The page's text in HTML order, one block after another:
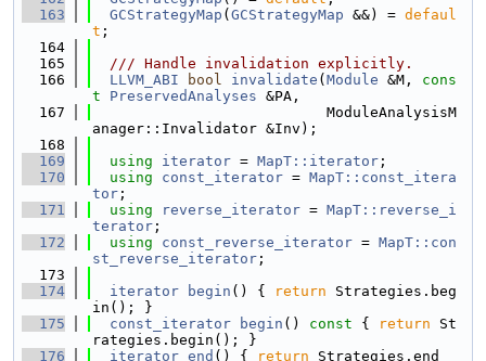
  163
GCStrategyMap ( GCStrategyMap &&) = defaul
t ;
  164
  165
  /// Handle invalidation explicitly.
  166
LLVM_ABI bool invalidate ( Module &M, cons
t
PreservedAnalyses &PA,
  167
                           ModuleAnalysisM
anager::Invalidator &Inv);
  168
  169
using iterator = MapT::iterator ;
  170
using const_iterator = MapT::const_itera
tor ;
  171
using reverse_iterator = MapT::reverse_i
terator ;
  172
using const_reverse_iterator = MapT::con
st_reverse_iterator ;
  173
  174
iterator begin () { return Strategies.beg
in(); }
  175
const_iterator begin () const { return St
rategies.begin(); }
  176
iterator end () { return Strategies.end